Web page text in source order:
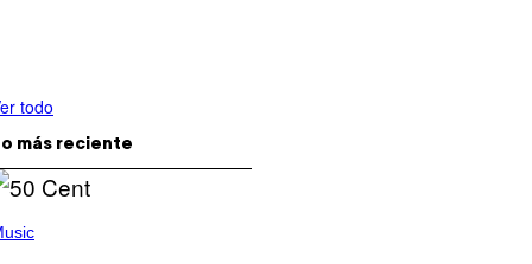
todo
más reciente